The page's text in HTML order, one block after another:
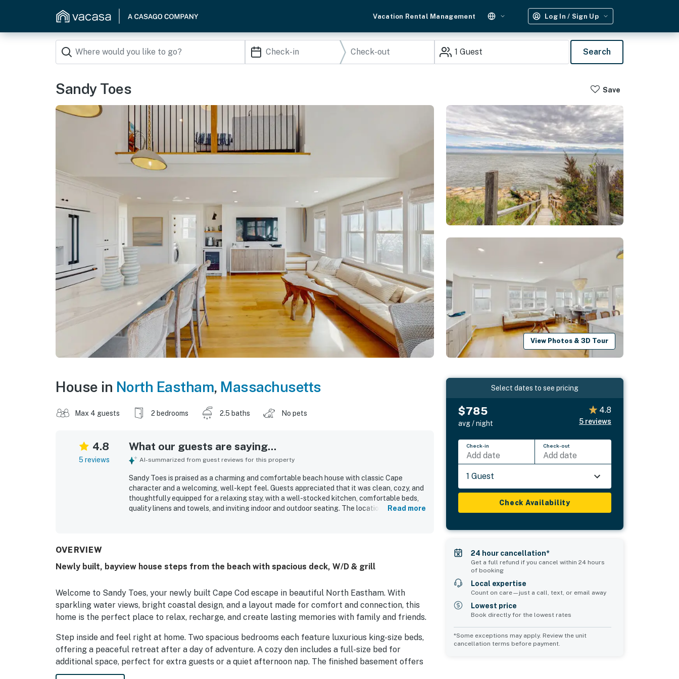
Vacation Rental Management Log In / Sign Up
1 Guest Search
Sandy Toes Save
View Photos & 3D Tour
House in North Eastham, Massachusetts
Max 4 guests 2 bedrooms 2.5 baths No pets
4.8
5 reviews
What our guests are saying...
AI-summarized from guest reviews for this property
Sandy Toes is praised as a charming and comfortable beach house with classic Cape
character and a welcoming, well-kept feel. Guests appreciated that it was clean, cozy, and
thoughtfully equipped for a relaxing stay, with a well-stocked kitchen, comfortable beds,
quality linens and towels, and inviting indoor and outdoor seating. The location wasRead more
OVERVIEW
Newly built, bayview house steps from the beach with spacious deck, W/D & grill
Welcome to Sandy Toes, your newly built Cape Cod escape in beautiful North Eastham. With
sparkling water views, bright coastal design, and a layout made for comfort and connection, this
home is the perfect place to relax, recharge, and create lasting memories with family and friends.
Step inside and feel right at home. Two spacious bedrooms each feature luxurious king-size beds,
offering a peaceful retreat after a day of adventure. A cozy den includes a full-size bed for
additional space, perfect for extra guests or a quiet afternoon nap. The finished basement offers
bonus space and an Xbox One for movie nights or gaming fun.
Select dates to see pricing
$785
avg / night
4.8
5 reviews
Check-in
Add date
Check-out
Add date
1 Guest
Check Availability
24 hour cancellation*
Get a full refund if you cancel within 24 hours
of booking
Local expertise
Count on care—just a call, text, or email away
Lowest price
Book directly for the lowest rates
*Some exceptions may apply. Review the unit
cancellation terms before payment.